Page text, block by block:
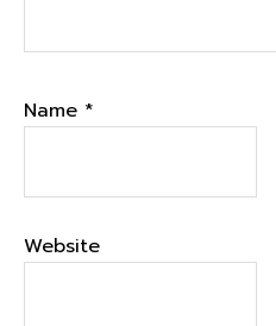
Name *
Website